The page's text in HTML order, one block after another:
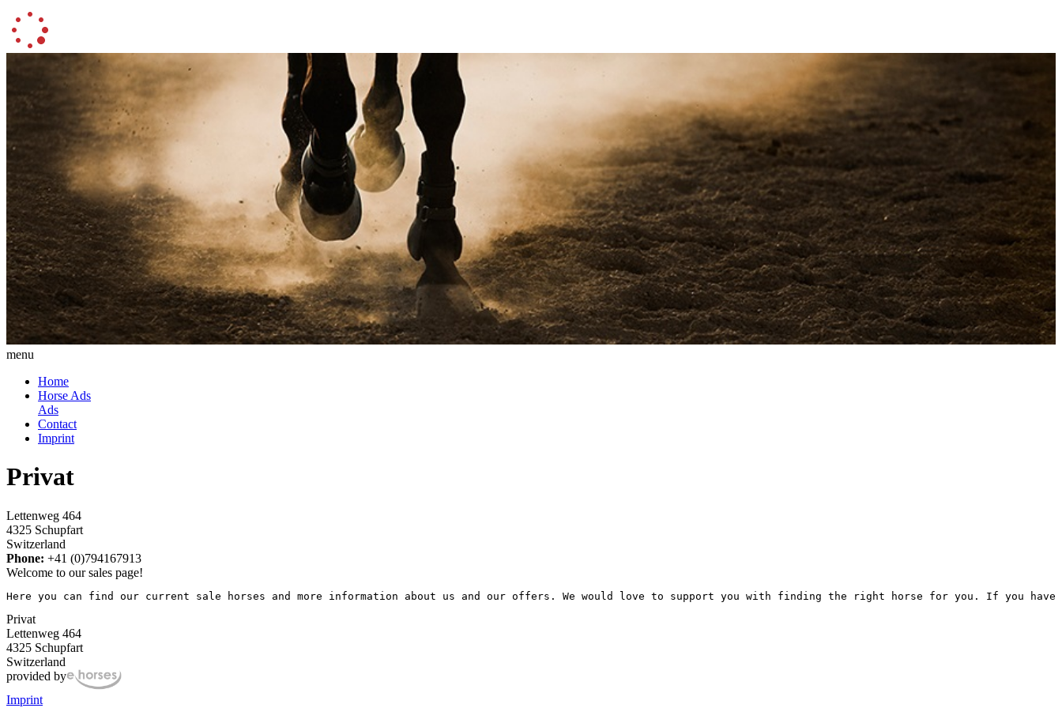
menu
Home
Horse Ads
Ads
Contact
Imprint
Privat
Lettenweg 464
4325 Schupfart
Switzerland
Phone: +41 (0)794167913
Welcome to our sales page!
Here you can find our current sale horses and more information about us and our offers. We would love to support you with finding the right horse for you. If you
Privat
Lettenweg 464
4325 Schupfart
Switzerland
provided by
Imprint